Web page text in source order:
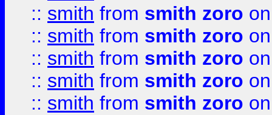
:: smith from smith zoro
:: smith from smith zoro
:: smith from smith zoro
:: smith from smith zoro
:: smith from smith zoro